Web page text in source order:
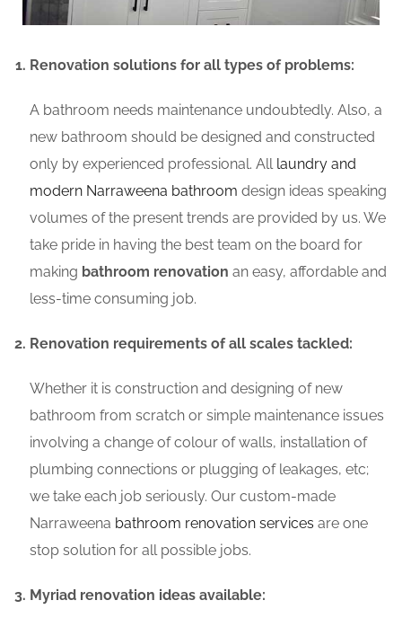
Renovation solutions for all types of problems:
A bathroom needs maintenance undoubtedly. Also, a
new bathroom should be designed and constructed
only by experienced professional. All laundry and
modern Narraweena bathroom design ideas speaking
volumes of the present trends are provided by us. We
take pride in having the best team on the board for
making bathroom renovation an easy, affordable and
less-time consuming job.
Renovation requirements of all scales tackled:
Whether it is construction and designing of new
bathroom from scratch or simple maintenance issues
involving a change of colour of walls, installation of
plumbing connections or plugging of leakages, etc;
we take each job seriously. Our custom-made
Narraweena bathroom renovation services are one
stop solution for all possible jobs.
Myriad renovation ideas available: